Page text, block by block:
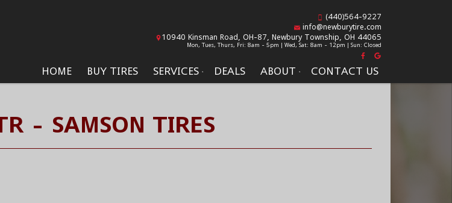
HOME BUY TIRES SERVICES DEALS ABOUT CONTACT US
(440)564-9227
info@newburytire.com
10940 Kinsman Road, OH-87, Newbury Township, OH 44065
Mon, Tues, Thurs, Fri: 8am - 5pm | Wed, Sat: 8am - 12pm | Sun: Closed
- SAMSON TIRES